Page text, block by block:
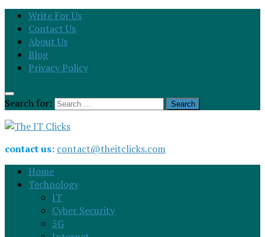
Write For Us
Contact Us
About Us
Blog
Privacy Policy
Search for:
contact us: contact@theitclicks.com
Home
Technology
IT
Cyber Security
5G